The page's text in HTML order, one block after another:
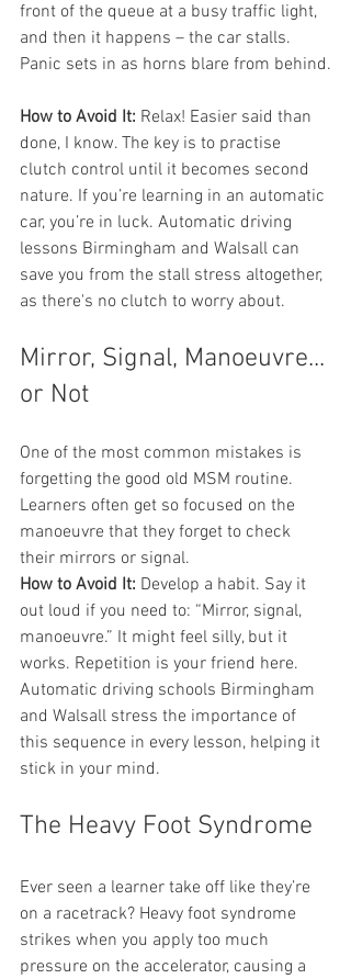
front of the queue at a busy traffic light,
and then it happens – the car stalls.
Panic sets in as horns blare from behind.
How to Avoid It: Relax! Easier said than
done, I know. The key is to practise
clutch control until it becomes second
nature. If you’re learning in an automatic
car, you’re in luck. Automatic driving
lessons Birmingham and Walsall can
save you from the stall stress altogether,
as there's no clutch to worry about.
Mirror, Signal, Manoeuvre...
or Not
One of the most common mistakes is
forgetting the good old MSM routine.
Learners often get so focused on the
manoeuvre that they forget to check
their mirrors or signal.
How to Avoid It: Develop a habit. Say it
out loud if you need to: “Mirror, signal,
manoeuvre.” It might feel silly, but it
works. Repetition is your friend here.
Automatic driving schools Birmingham
and Walsall stress the importance of
this sequence in every lesson, helping it
stick in your mind.
The Heavy Foot Syndrome
Ever seen a learner take off like they’re
on a racetrack? Heavy foot syndrome
strikes when you apply too much
pressure on the accelerator, causing a